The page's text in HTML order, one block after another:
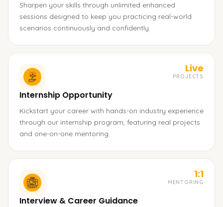
Sharpen your skills through unlimited enhanced
sessions designed to keep you practicing real-world
scenarios continuously and confidently.
Live
PROJECTS
Internship Opportunity
Kickstart your career with hands-on industry experience
through our internship program, featuring real projects
and one-on-one mentoring.
1:1
MENTORING
Interview & Career Guidance